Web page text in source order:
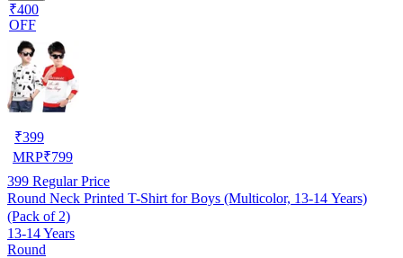
₹400
OFF
₹399
MRP₹799
399 Regular Price
Round Neck Printed T-Shirt for Boys (Multicolor, 13-14 Years)
(Pack of 2)
13-14 Years
Round